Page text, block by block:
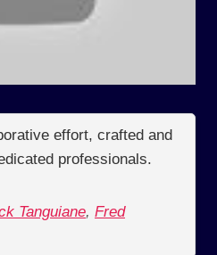
effort, crafted and
professionals.
Tanguiane, Fred